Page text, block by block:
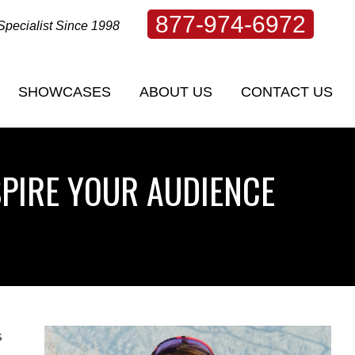
Since 1998 877-974-6972
SHOWCASES ABOUT US CONTACT US
YOUR AUDIENCE